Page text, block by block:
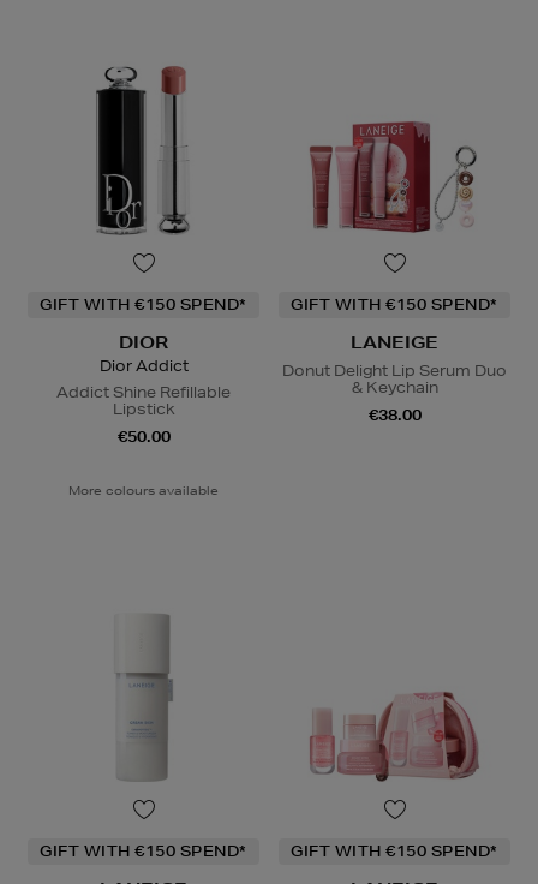
GIFT WITH €150 SPEND*
DIOR
Dior Addict
Addict Shine Refillable
Lipstick
€50.00
More colours available
GIFT WITH €150 SPEND*
LANEIGE
Donut Delight Lip Serum Duo
& Keychain
€38.00
GIFT WITH €150 SPEND* GIFT WITH €150 SPEND*